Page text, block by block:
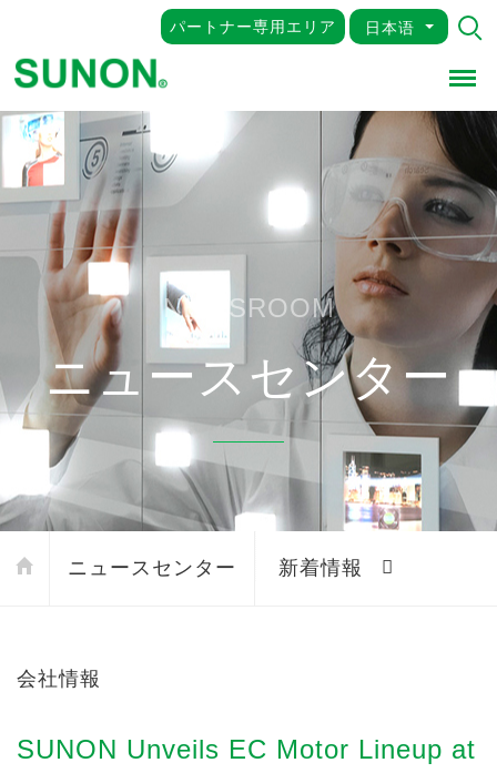
パートナー専用エリア 日本语
Menu
NEWSROOM
ニュースセンター
ニュースセンター 新着情報
会社情報
SUNON Unveils EC Motor Lineup at